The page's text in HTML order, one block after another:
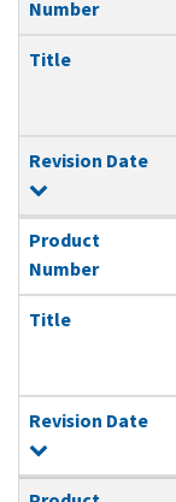
Number
Title
Revision Date
Product
Number
Title
Revision Date